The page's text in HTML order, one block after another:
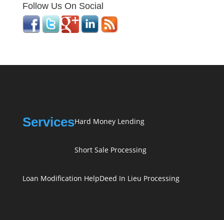
Follow Us On Social
ServicesHard Money Lending
Short Sale Processing
Loan Modification HelpDeed In Lieu Processing